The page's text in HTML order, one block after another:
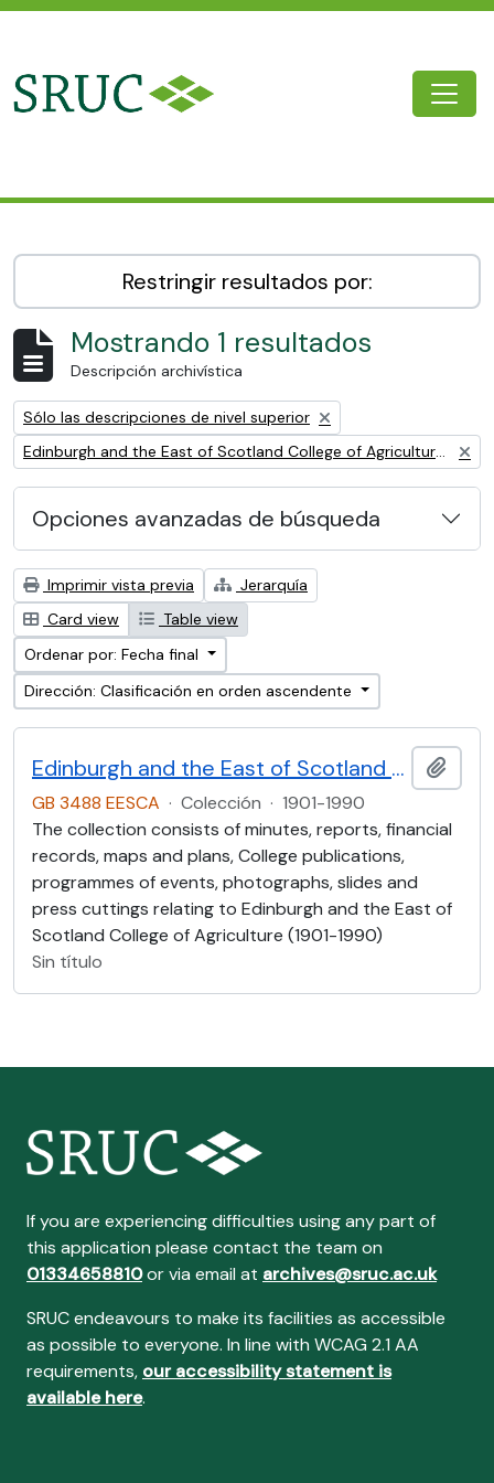
Restringir resultados por:
Mostrando 1 resultados
Descripción archivística
Remove filter:
Sólo las descripciones de nivel superior
Remove filter:
Edinburgh and the East of Scotland College of Agriculture (EESCA)
Opciones avanzadas de búsqueda
Imprimir vista previa
Jerarquía
Card view
Table view
Ordenar por: Fecha final
Dirección: Clasificación en orden ascendente
Edinburgh and the East of Scotland College of Agriculture (EESCA)
GB 3488 EESCA · Colección · 1901-1990
The collection consists of minutes, reports, financial
records, maps and plans, College publications,
programmes of events, photographs, slides and
press cuttings relating to Edinburgh and the East of
Scotland College of Agriculture (1901-1990)
Sin título
If you are experiencing difficulties using any part of
this application please contact the team on
01334658810or via email at archives@sruc.ac.uk
SRUC endeavours to make its facilities as accessible
as possible to everyone. In line with WCAG 2.1 AA
requirements, our accessibility statement is
available here.